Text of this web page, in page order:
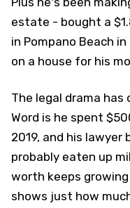
estate - bought a
in Pompano Beach
on a house for his
The legal drama
Word is he spent
2019, and his lawyer
probably eaten up
worth keeps
shows just how